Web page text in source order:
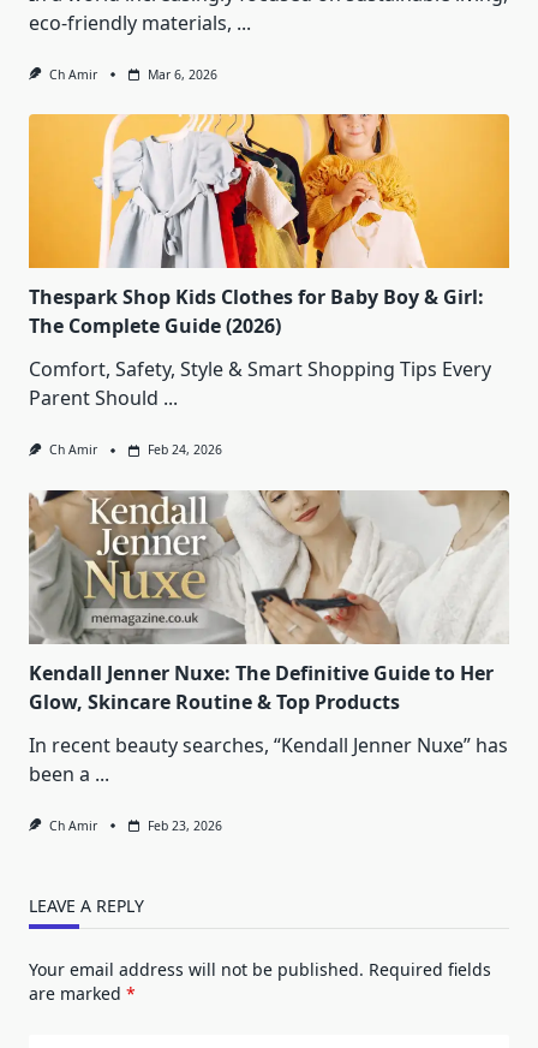
eco‑friendly materials, ...
Ch Amir Mar 6, 2026
Thespark Shop Kids Clothes for Baby Boy & Girl:
The Complete Guide (2026)
Comfort, Safety, Style & Smart Shopping Tips Every
Parent Should ...
Ch Amir Feb 24, 2026
Kendall Jenner Nuxe: The Definitive Guide to Her
Glow, Skincare Routine & Top Products
In recent beauty searches, “Kendall Jenner Nuxe” has
been a ...
Ch Amir Feb 23, 2026
LEAVE A REPLY
Your email address will not be published. Required fields
are marked *